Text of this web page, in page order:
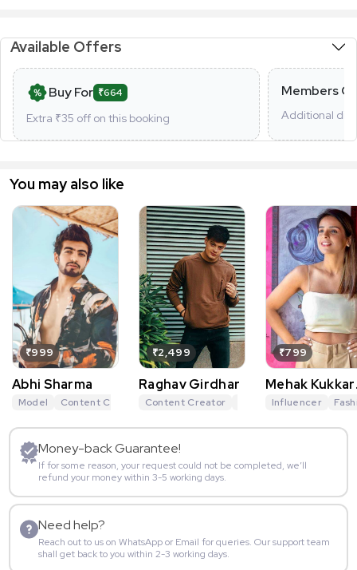
Available Offers
Buy For ₹664
Extra ₹35 off on this booking
Members
Additional
You may also like
₹999
Abhi Sharma
Model Content Creator Travel Influencer Lifestyle Influencer
₹2,499
Raghav Girdhar
Content Creator Digital Creator
₹799
Mehak Kukkar
Mehra
Influencer
Money-back Guarantee!
If for some reason, your request could not be completed, we’ll
refund your money within 3-5 working days.
Need help?
Reach out to us on WhatsApp or Email for queries. Our support team
shall get back to you within 2-3 working days.